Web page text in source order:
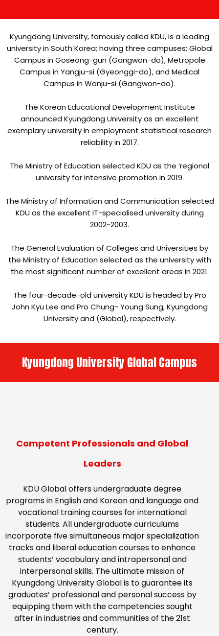
Kyungdong University, famously called KDU, is a leading
university in South Korea; having three campuses; Global
Campus in Goseong-gun (Gangwon-do), Metropole
Campus in Yangju-si (Gyeonggi-do), and Medical
Campus in Wonju-si (Gangwon-do).
The Korean Educational Development Institute
announced Kyungdong University as an excellent
exemplary university in employment statistical research
reliability in 2017.
The Ministry of Education selected KDU as the ‘regional
university for intensive promotion in 2019.
The Ministry of Information and Communication selected
KDU as the excellent IT-specialised university during
2002~2003.
The General Evaluation of Colleges and Universities by
the Ministry of Education selected as the university with
the most significant number of excellent areas in 2021.
The four-decade-old university KDU is headed by Pro
John Kyu Lee and Pro Chung- Young Sung, Kyungdong
University and (Global), respectively.
Kyungdong University Global Campus
Competent Professionals and Global
Leaders
KDU Global offers undergraduate degree
programs in English and Korean and language and
vocational training courses for international
students. All undergraduate curriculums
incorporate five simultaneous major specialization
tracks and liberal education courses to enhance
students’ vocabulary and intrapersonal and
interpersonal skills. The ultimate mission of
Kyungdong University Global is to guarantee its
graduates’ professional and personal success by
equipping them with the competencies sought
after in industries and communities of the 21st
century.